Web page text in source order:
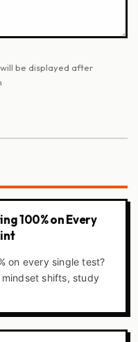
be displayed after
100% on Every
on every single test?
shifts, study